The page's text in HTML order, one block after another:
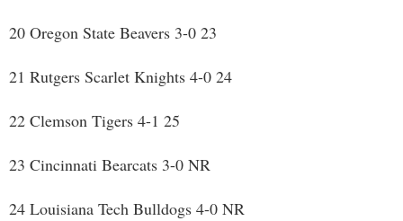
20 Oregon State Beavers 3-0 23
21 Rutgers Scarlet Knights 4-0 24
22 Clemson Tigers 4-1 25
23 Cincinnati Bearcats 3-0 NR
24 Louisiana Tech Bulldogs 4-0 NR